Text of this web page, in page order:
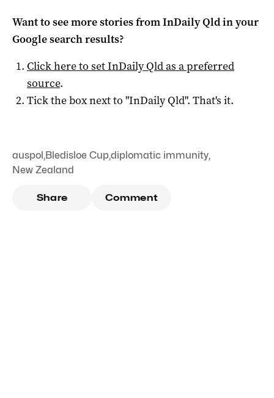
Want to see more stories fromInDaily Qldin your
Google search results?
Click here to setInDaily Qldas a preferred
source.
Tick the box next to "InDaily Qld". That's it.
auspol,Bledisloe Cup,diplomatic immunity,
New Zealand
Share Comment